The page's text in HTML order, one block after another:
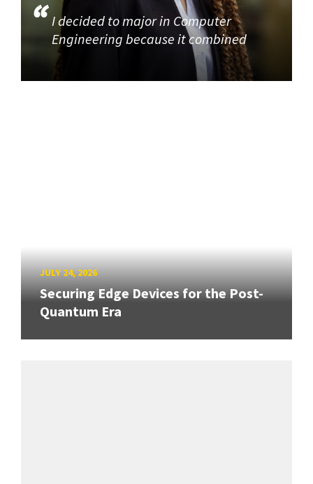
I decided to major in Computer
Engineering because it combined
JULY 24, 2026
Securing Edge Devices for the Post-
Quantum Era